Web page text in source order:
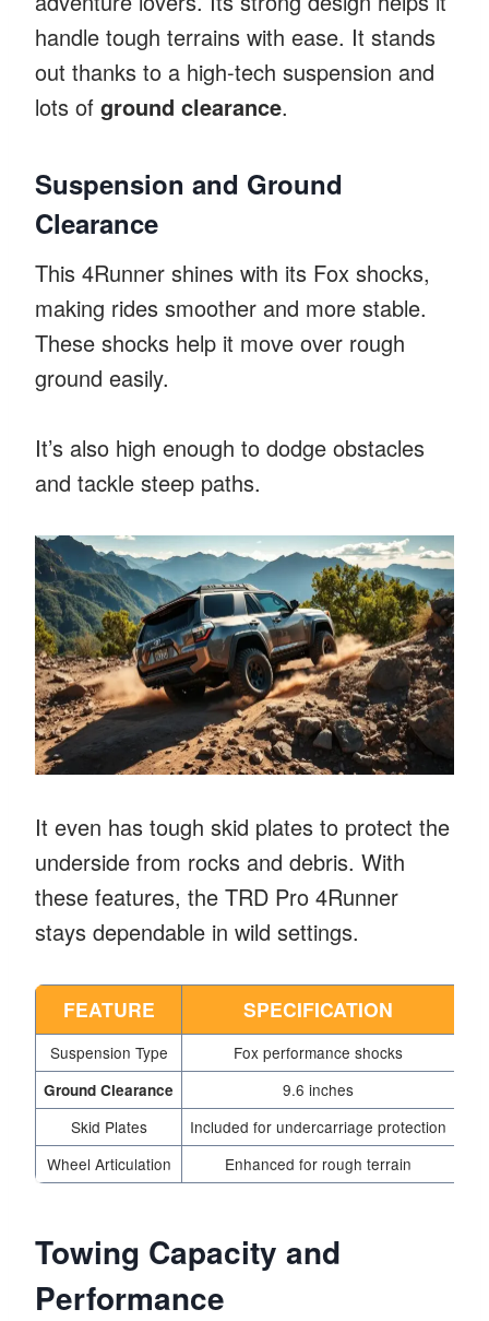
handle tough terrains with ease. It stands
out thanks to a high-tech suspension and
lots of ground clearance.
Suspension and Ground
Clearance
This 4Runner shines with its Fox shocks,
making rides smoother and more stable.
These shocks help it move over rough
ground easily.
It’s also high enough to dodge obstacles
and tackle steep paths.
It even has tough skid plates to protect the
underside from rocks and debris. With
these features, the TRD Pro 4Runner
stays dependable in wild settings.
FEATURE SPECIFICATION
Suspension Type Fox performance shocks
Ground Clearance
9.6 inches
Skid Plates
Included for undercarriage protection
Wheel Articulation
Enhanced for rough terrain
Towing Capacity and
Performance